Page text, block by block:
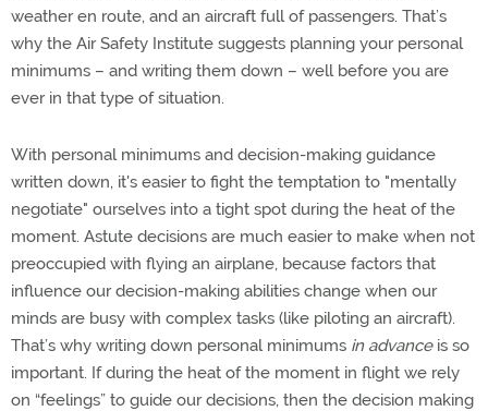
weather en route, and an aircraft full of passengers. That’s
why the Air Safety Institute suggests planning your personal
minimums – and writing them down – well before you are
ever in that type of situation.
With personal minimums and decision-making guidance
written down, it's easier to fight the temptation to "mentally
negotiate" ourselves into a tight spot during the heat of the
moment. Astute decisions are much easier to make when not
preoccupied with flying an airplane, because factors that
influence our decision-making abilities change when our
minds are busy with complex tasks (like piloting an aircraft).
That’s why writing down personal minimums in advanceis so
important. If during the heat of the moment in flight we rely
on “feelings” to guide our decisions, then the decision making